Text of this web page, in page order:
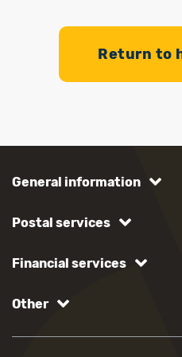
Return to
General information
Postal services
Financial services
Other